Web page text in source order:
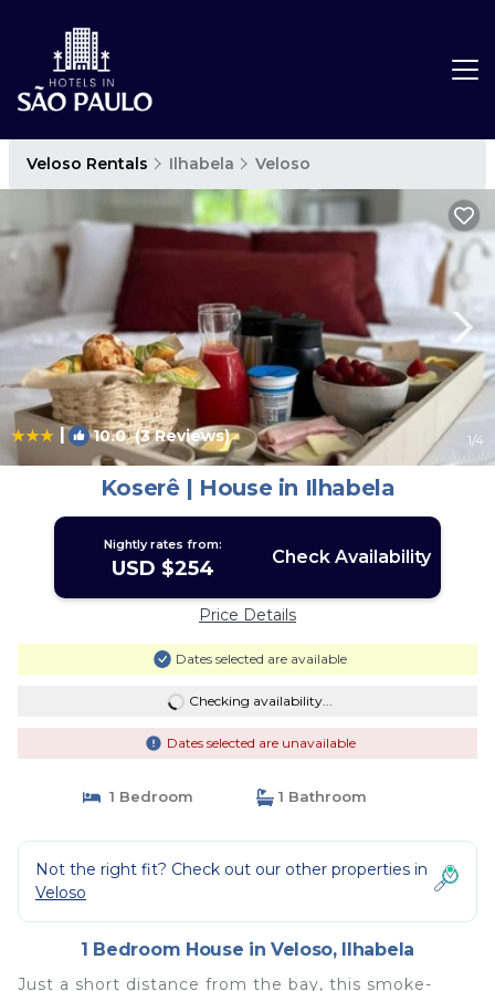
Veloso Rentals Ilhabela Veloso
| 10.0(3 Reviews) 1/4
Koserê | House in Ilhabela
Nightly rates from:
USD $254 Check Availability
Price Details
Dates selected are available
Checking availability...
Dates selected are unavailable
1 Bedroom 1 Bathroom
Not the right fit? Check out our other properties in
Veloso
1 Bedroom House in Veloso, Ilhabela
Just a short distance from the bay, this smoke-